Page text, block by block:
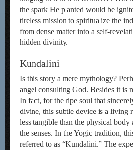
the spark He planted would be
tireless mission to spiritualize the
from dense matter into a self-
hidden divinity.
Kundalini
Is this story a mere mythology?
angel consulting God. Besides it is
In fact, for the ripe soul that
divine, this subtle device is a living
less tangible than the physical body
the senses. In the Yogic tradition,
referred to as “Kundalini.” The